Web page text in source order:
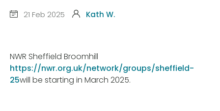
21 Feb 2025 Kath W.
NWR Sheffield Broomhill
https://nwr.org.uk/network/groups/sheffield-
25will be starting in March 2025.